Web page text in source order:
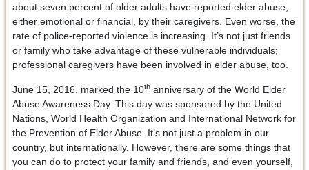
about seven percent of older adults have reported elder abuse,
either emotional or financial, by their caregivers. Even worse, the
rate of police-reported violence is increasing. It’s not just friends
or family who take advantage of these vulnerable individuals;
professional caregivers have been involved in elder abuse, too.
June 15, 2016, marked the 10thanniversary of the World Elder
Abuse Awareness Day. This day was sponsored by the United
Nations, World Health Organization and International Network for
the Prevention of Elder Abuse. It’s not just a problem in our
country, but internationally. However, there are some things that
you can do to protect your family and friends, and even yourself,